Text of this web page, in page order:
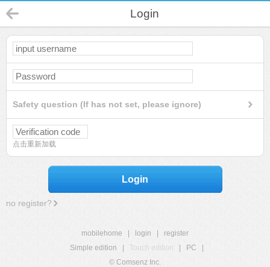
Login
Safety question (If has not set, please ignore)
点击重新加载
Login
no register?
mobilehome login
register
Simple edition
Touch edition PC
© Comsenz Inc.